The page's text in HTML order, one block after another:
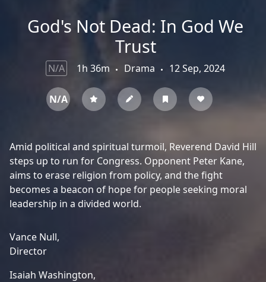
God's Not Dead: In God We
Trust
N/A 1h 36m Drama 12 Sep, 2024
N/A
Amid political and spiritual turmoil, Reverend David Hill
steps up to run for Congress. Opponent Peter Kane,
aims to erase religion from policy, and the fight
becomes a beacon of hope for people seeking moral
leadership in a divided world.
Vance Null,
Director
Isaiah Washington,